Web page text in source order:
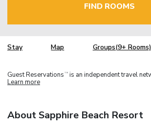
FIND ROOMS
Stay Map Groups(9+ Rooms)
Guest Reservations TM is an independent travel
Learn more
About Sapphire Beach Resort